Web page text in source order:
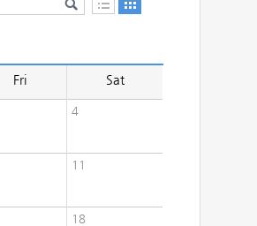
Fri Sat
4
11
18